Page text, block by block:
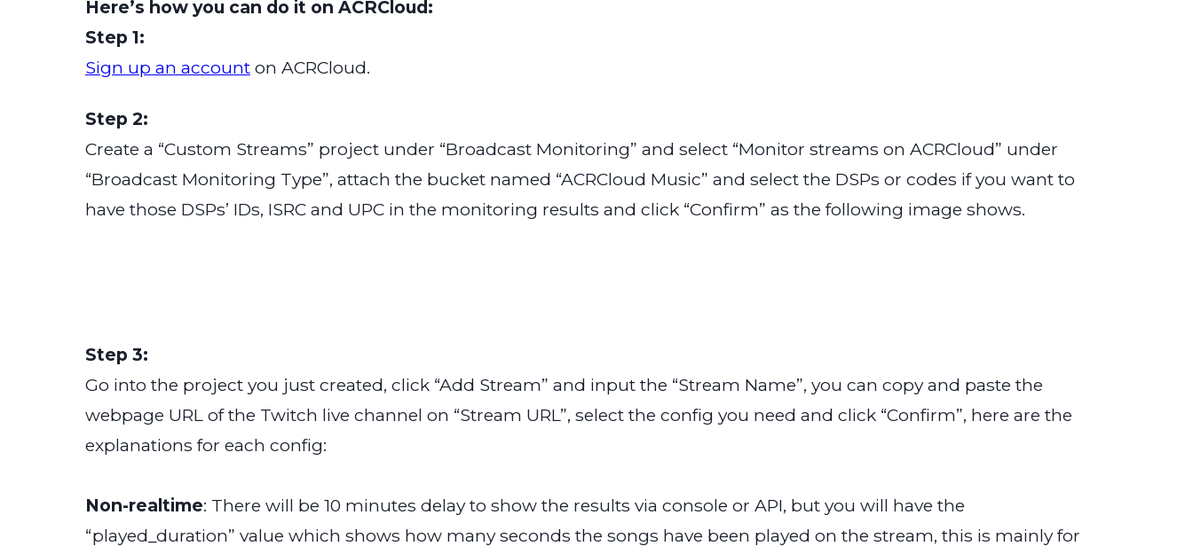
Here’s how you can do it on ACRCloud:
Step 1:
Sign up an account on ACRCloud.
Step 2:
Create a “Custom Streams” project under “Broadcast Monitoring” and select “Monitor streams on ACRCloud” under
“Broadcast Monitoring Type”, attach the bucket named “ACRCloud Music” and select the DSPs or codes if you want to
have those DSPs’ IDs, ISRC and UPC in the monitoring results and click “Confirm” as the following image shows.
Step 3:
Go into the project you just created, click “Add Stream” and input the “Stream Name”, you can copy and paste the
webpage URL of the Twitch live channel on “Stream URL”, select the config you need and click “Confirm”, here are the
explanations for each config:
Non-realtime: There will be 10 minutes delay to show the results via console or API, but you will have the
“played_duration” value which shows how many seconds the songs have been played on the stream, this is mainly for